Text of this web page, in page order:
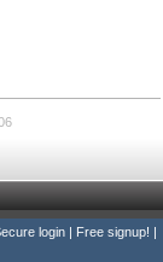
login | Free signup! |